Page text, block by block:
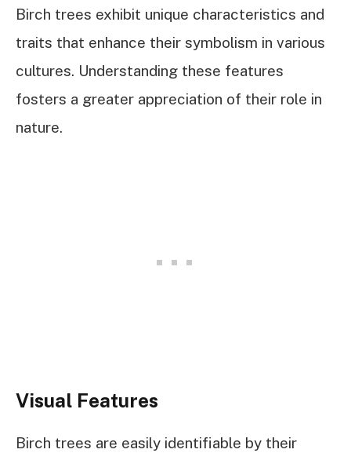
Birch trees exhibit unique characteristics and
traits that enhance their symbolism in various
cultures. Understanding these features
fosters a greater appreciation of their role in
nature.
Visual Features
Birch trees are easily identifiable by their